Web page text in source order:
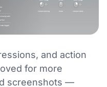
and action
for more
screenshots —